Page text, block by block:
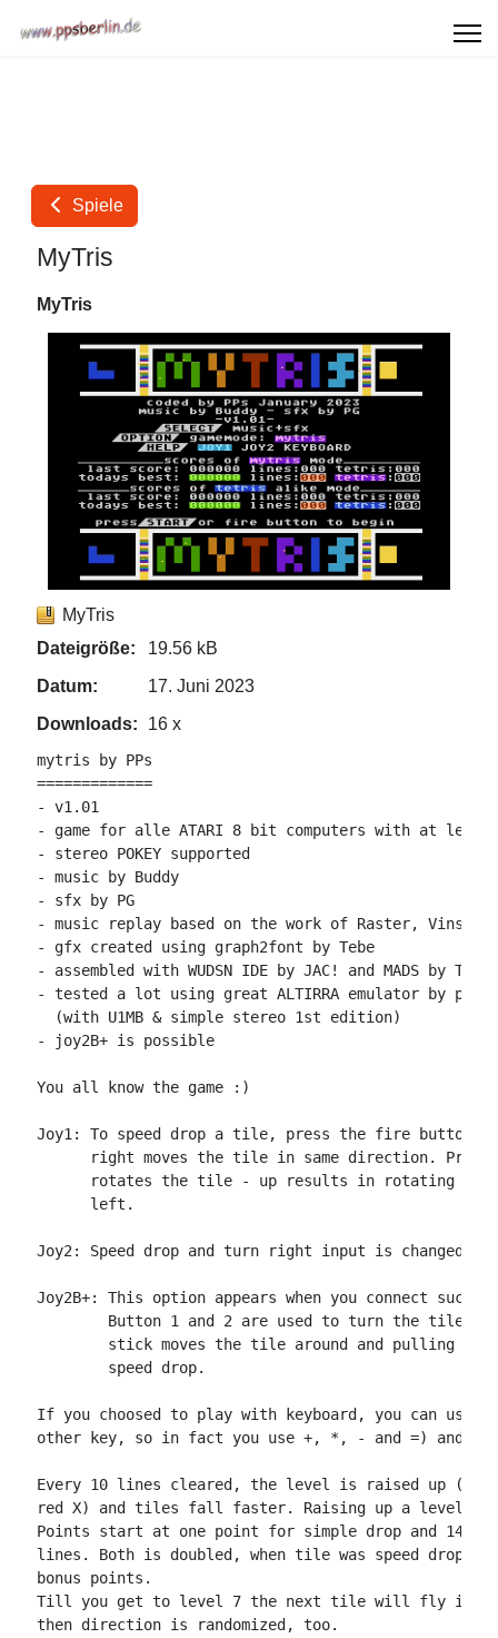
Spiele
MyTris
MyTris
MyTris
Dateigröße:
19.56 kB
Datum:
17. Juni 2023
Downloads:
16 x
mytris by PPs
=============
- v1.01
- game for alle ATARI 8 bit computers with at least
- stereo POKEY supported
- music by Buddy
- sfx by PG
- music replay based on the work of Raster, VinsCool,
- gfx created using graph2font by Tebe
- assembled with WUDSN IDE by JAC! and MADS by Tebe
- tested a lot using great ALTIRRA emulator by
  (with U1MB & simple stereo 1st edition)
- joy2B+ is possible
You all know the game :)
Joy1: To speed drop a tile, press the fire button.
right moves the tile in same direction.
rotates the tile - up results in rotating
      left.
Joy2: Speed drop and turn right input is changed to
Joy2B+: This option appears when you connect
Button 1 and 2 are used to turn the tile,
stick moves the tile around and pulling
        speed drop.
If you choosed to play with keyboard, you can use
other key, so in fact you use +, *, - and =) and z
Every 10 lines cleared, the level is raised up
red X) and tiles fall faster. Raising up a level
Points start at one point for simple drop and
lines. Both is doubled, when tile was speed
bonus points.
Till you get to level 7 the next tile will fly in in
then direction is randomized, too.